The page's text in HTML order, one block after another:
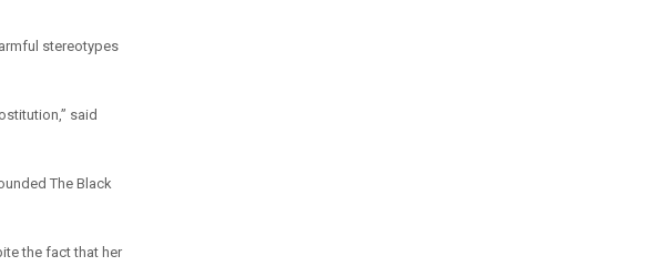
stereotypes
said
The Black
the fact that her